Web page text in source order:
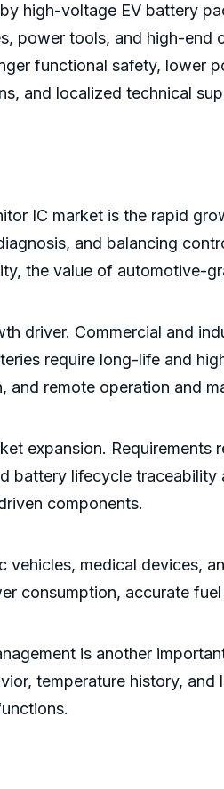
high-voltage EV battery
power tools, and high-end
functional safety, lower
and localized technical
IC market is the rapid
and balancing
the value of automotive-
driver. Commercial and
require long-life and
and remote operation and
expansion.
battery lifecycle
components.
medical devices,
consumption, accurate
is another
temperature history,